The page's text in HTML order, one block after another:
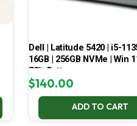
Dell | Latitude 5420 | i5-
16GB | 256GB NVMe | Win
78% Battery
$140.00
ADD TO CART